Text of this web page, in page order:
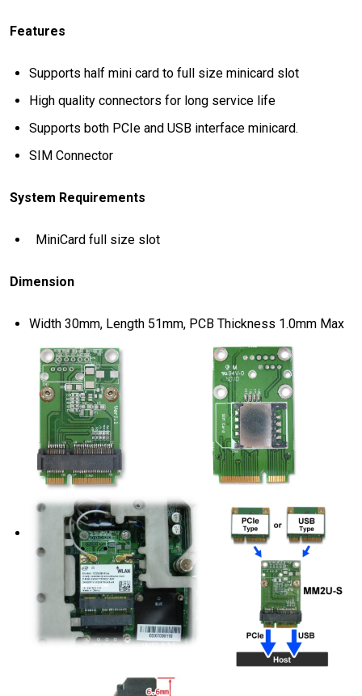
Features
Supports half mini card to full size minicard slot
High quality connectors for long service life
Supports both PCIe and USB interface minicard.
SIM Connector
System Requirements
MiniCard full size slot
Dimension
Width 30mm, Length 51mm, PCB Thickness 1.0mm Max